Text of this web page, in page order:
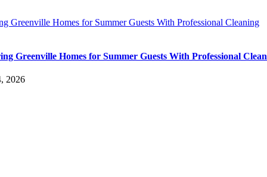
Greenville Homes for Summer Guests With Professional Cleaning
Greenville Homes for Summer Guests With Professional
2026